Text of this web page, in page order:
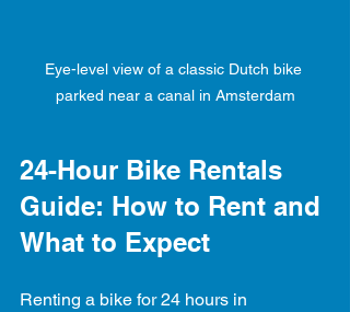
Eye-level view of a classic Dutch bike
parked near a canal in Amsterdam
24-Hour Bike Rentals
Guide: How to Rent and
What to Expect
Renting a bike for 24 hours in